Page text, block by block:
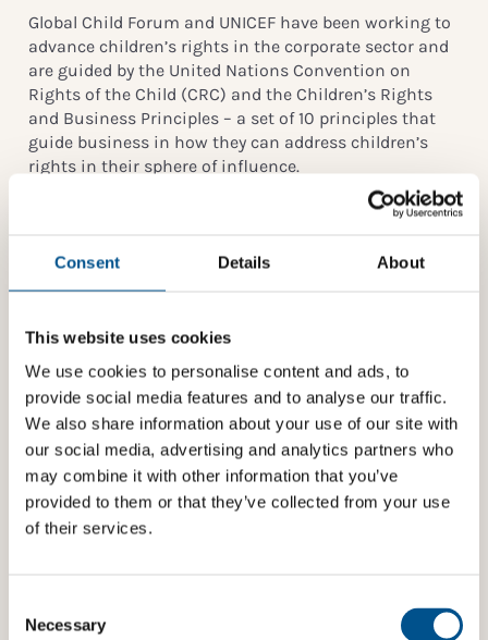
Consent Details About
This website uses cookies
We use cookies to personalise content and ads, to
provide social media features and to analyse our traffic.
We also share information about your use of our site with
our social media, advertising and analytics partners who
may combine it with other information that you’ve
provided to them or that they’ve collected from your use
of their services.
Selection
Necessary
Global Child Forum and UNICEF have been working to
advance children’s rights in the corporate sector and
are guided by the United Nations Convention on
Rights of the Child (CRC) and the Children’s Rights
and Business Principles – a set of 10 principles that
guide business in how they can address children’s
rights in their sphere of influence.
UNICEF has long been an important knowledge
partner for Global Child Forum – supporting the
tools. Together, the two organizations are developing
theChildren’s Rights and Business Atlas
engagement will be around the upcoming Global
Child Forum at the Stockholm Royal Palace on 11 April
2018 which will gather 400 influential international
decision-makers from business, government, civil
society and academia to address some of the most
pressing issues around children’s rights and the
corporate sustainability agenda.
About UNICEF
to reach the world’s most disadvantaged children.
Across 190 countries and territories, we work for every